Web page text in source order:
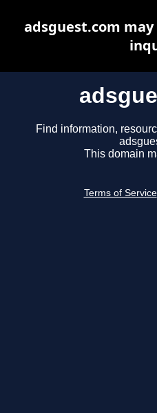
Find information,
This domain
Terms of Service
adsguest.com